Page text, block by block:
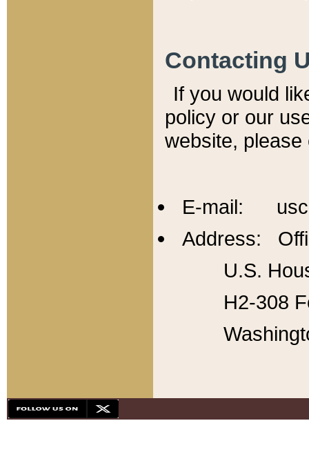
Contacting
If you would
policy or our
website,
E-mail:
Address:
U.S.
H2-308